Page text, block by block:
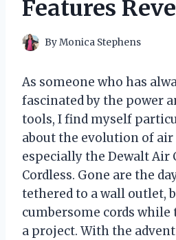
Features
ByMonica Stephens
As someone who has
fascinated by the power
tools, I find myself
about the evolution of
especially the Dewalt Air
Cordless. Gone are the
tethered to a wall outlet,
cumbersome cords
a project. With the